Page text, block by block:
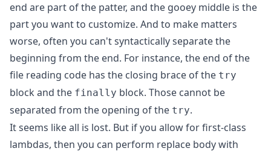
end are part of the patter, and the gooey middle is the
part you want to customize. And to make matters
worse, often you can't syntactically separate the
beginning from the end. For instance, the end of the
file reading code has the closing brace of the try
block and the finally block. Those cannot be
separated from the opening of the try.
It seems like all is lost. But if you allow for first-class
lambdas, then you can perform replace body with